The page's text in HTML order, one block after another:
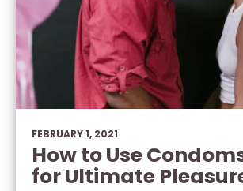
FEBRUARY 1, 2021
How to Use
for Ultimate